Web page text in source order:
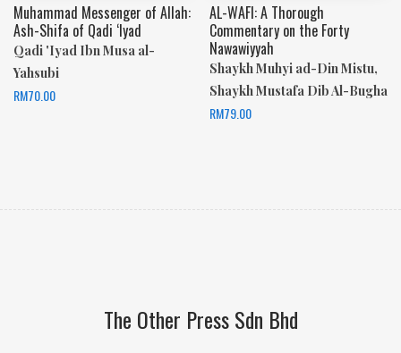
Muhammad Messenger of Allah:
Ash-Shifa of Qadi ‘Iyad
Qadi 'Iyad Ibn Musa al-
Yahsubi
RM70.00
AL-WAFI: A Thorough
Commentary on the Forty
Nawawiyyah
Shaykh Muhyi ad-Din Mistu,
Shaykh Mustafa Dib Al-Bugha
RM79.00
The Other Press Sdn Bhd